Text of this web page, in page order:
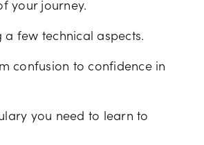
your journey.
few technical aspects.
confusion to confidence in
you need to learn to